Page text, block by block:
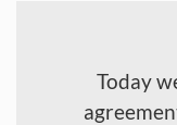
Today